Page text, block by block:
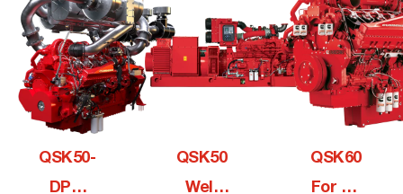
QSK50-
DPM
QSK50
Well
QSK60
For Oil